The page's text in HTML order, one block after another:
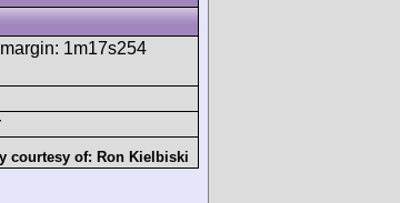
1m17s254
courtesy of: Ron Kielbiski